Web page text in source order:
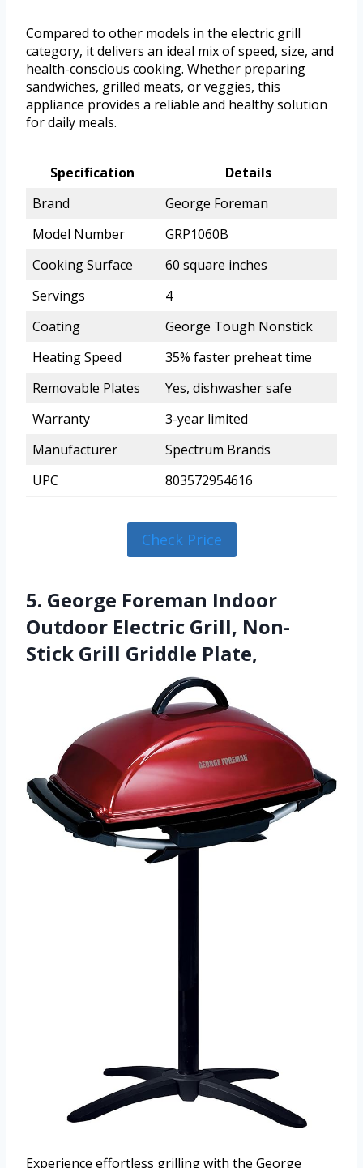
Compared to other models in the electric grill
category, it delivers an ideal mix of speed, size, and
health-conscious cooking. Whether preparing
sandwiches, grilled meats, or veggies, this
appliance provides a reliable and healthy solution
for daily meals.
Specification
Details
Brand
George Foreman
Model Number
GRP1060B
Cooking Surface
60 square inches
Servings
4
Coating
George Tough Nonstick
Heating Speed
35% faster preheat time
Removable Plates
Yes, dishwasher safe
Warranty
3-year limited
Manufacturer
Spectrum Brands
UPC
803572954616
Check Price
5. George Foreman Indoor
Outdoor Electric Grill, Non-
Stick Grill Griddle Plate,
Experience effortless grilling with the George